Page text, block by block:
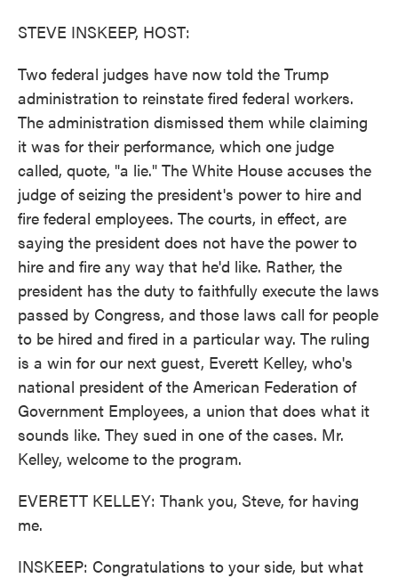
STEVE INSKEEP, HOST:
Two federal judges have now told the Trump
administration to reinstate fired federal workers.
The administration dismissed them while claiming
it was for their performance, which one judge
called, quote, "a lie." The White House accuses the
judge of seizing the president's power to hire and
fire federal employees. The courts, in effect, are
saying the president does not have the power to
hire and fire any way that he'd like. Rather, the
president has the duty to faithfully execute the laws
passed by Congress, and those laws call for people
to be hired and fired in a particular way. The ruling
is a win for our next guest, Everett Kelley, who's
national president of the American Federation of
Government Employees, a union that does what it
sounds like. They sued in one of the cases. Mr.
Kelley, welcome to the program.
EVERETT KELLEY: Thank you, Steve, for having
me.
INSKEEP: Congratulations to your side, but what